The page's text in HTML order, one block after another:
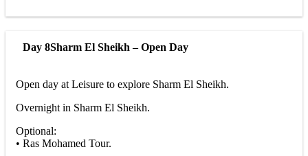
Day 8Sharm El Sheikh – Open Day
Open day at Leisure to explore Sharm El Sheikh.
Overnight in Sharm El Sheikh.
Optional:
• Ras Mohamed Tour.